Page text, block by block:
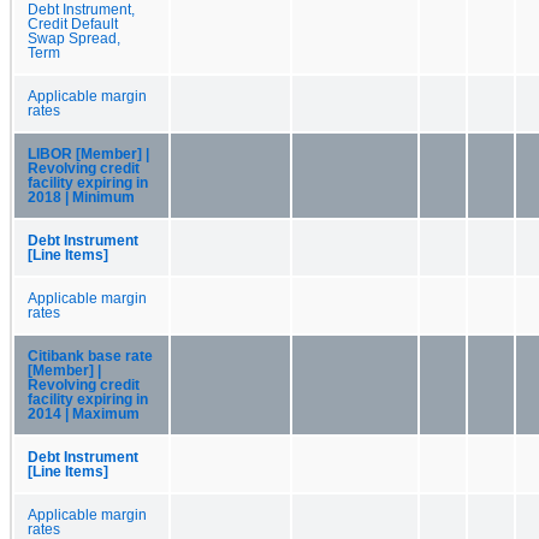
Debt Instrument,
Credit Default
Swap Spread,
Term
Applicable margin
rates
LIBOR [Member] |
Revolving credit
facility expiring in
2018 | Minimum
Debt Instrument
[Line Items]
Applicable margin
rates
Citibank base rate
[Member] |
Revolving credit
facility expiring in
2014 | Maximum
Debt Instrument
[Line Items]
Applicable margin
rates